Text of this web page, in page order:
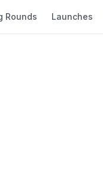
Rounds Launches